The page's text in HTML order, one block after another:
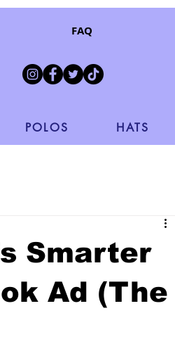
FAQ
POLOS HATS
Smarter
Ad (The